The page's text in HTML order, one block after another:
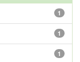
1
1
1